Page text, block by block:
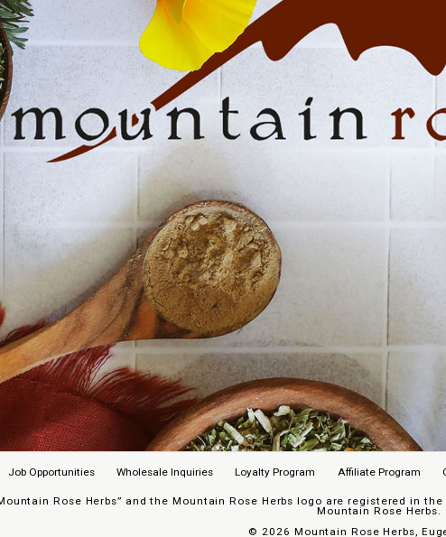
Job Opportunities Wholesale Inquiries Loyalty Program Affiliate Program
Rose Herbs” and the Mountain Rose Herbs logo are registered in
Mountain Rose Herbs.
© 2026 Mountain Rose Herbs,